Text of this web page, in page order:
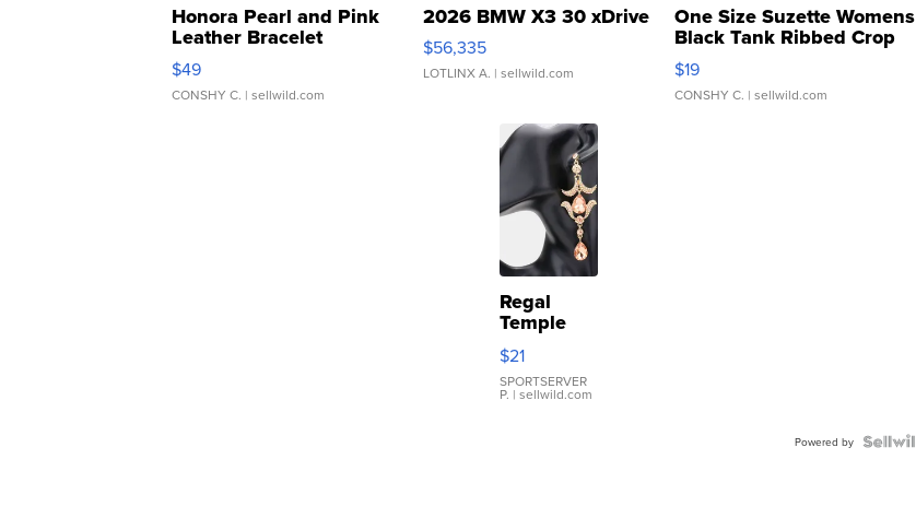
Honora Pearl and Pink
Leather Bracelet
Adjustable Buckle Clo...
$49
CONSHY C. | sellwild.com
2026 BMW X3 30 xDrive
$56,335
LOTLINX A. | sellwild.com
One Size Suzette Womens
Black Tank Ribbed Crop
Asymmetrical ...
$19
CONSHY C. | sellwild.com
Regal
Temple
Droplet
Earrings
$21
SPORTSERVER
P. | sellwild.com
Powered by